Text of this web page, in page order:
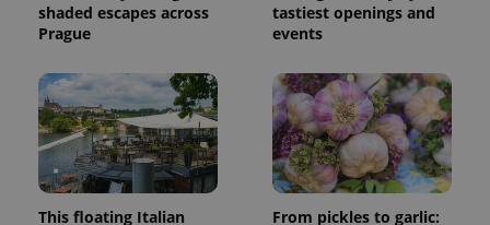
shaded escapes across
Prague
tastiest openings and
events
This floating Italian
From pickles to garlic: